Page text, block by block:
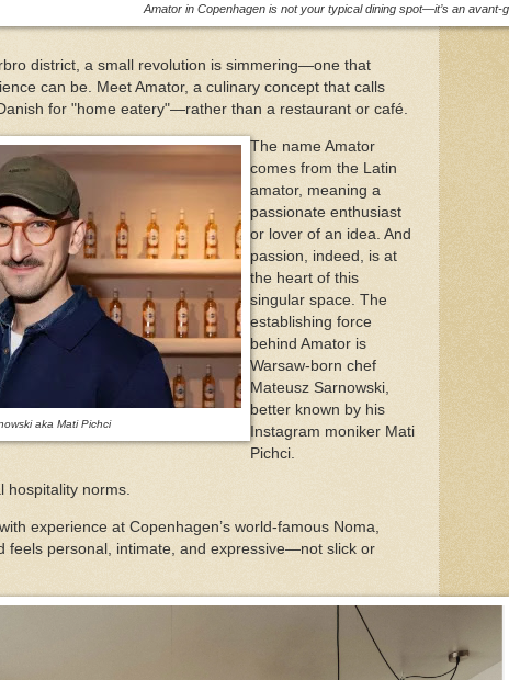
Amator in Copenhagen is not your typical dining spot—it’s an
district, a small revolution is simmering—one that
can be. Meet Amator, a culinary concept that calls
for "home eatery"—rather than a restaurant or café.
aka Mati Pichci
The name Amator
comes from the Latin
amator, meaning a
passionate enthusiast
or lover of an idea. And
passion, indeed, is at
the heart of this
singular space. The
establishing force
behind Amator is
Warsaw-born chef
Mateusz Sarnowski,
better known by his
Instagram moniker Mati
Pichci.
hospitality norms.
experience at Copenhagen’s world-famous Noma,
feels personal, intimate, and expressive—not slick or